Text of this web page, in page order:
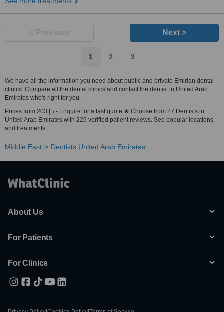
Next >
1 2 3
We have all the information you need about public and private Emirian dental
clinics. Compare all the dental clinics and contact the dentist in United Arab
Emirates who's right for you.
Prices from 203 د.إ - Enquire for a fast quote ★ Choose from 27 Dentists in
United Arab Emirates with 229 verified patient reviews. See popular locations
and treatments.
Middle East Dentists United Arab Emirates
About Us
For Patients
For Clinics